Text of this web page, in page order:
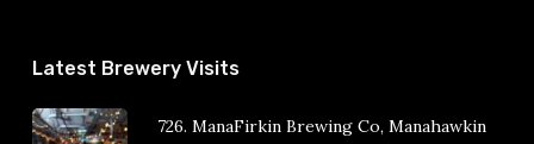
Latest Brewery Visits
726. ManaFirkin Brewing Co, Manahawkin